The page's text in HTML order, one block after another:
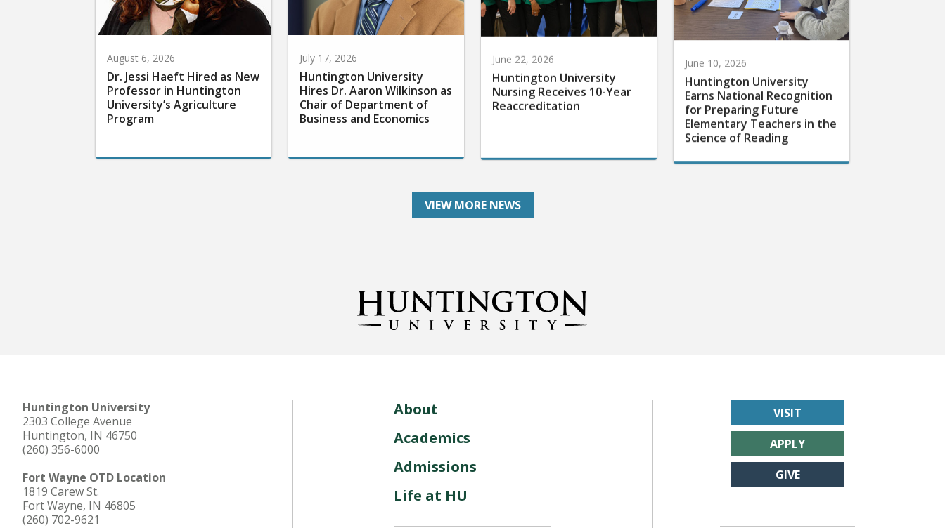
August 6, 2026
Dr. Jessi Haeft Hired as New
Professor in Huntington
University’s Agriculture
Program
July 17, 2026
Huntington University
Hires Dr. Aaron Wilkinson as
Chair of Department of
Business and Economics
June 22, 2026
Huntington University
Nursing Receives 10-Year
Reaccreditation
June 10, 2026
Huntington University
Earns National Recognition
for Preparing Future
Elementary Teachers in the
Science of Reading
VIEW MORE NEWS
Huntington University
2303 College Avenue
Huntington, IN 46750
(260) 356-6000
Fort Wayne OTD Location
1819 Carew St.
Fort Wayne, IN 46805
(260) 702-9621
About
Academics
Admissions
Life at HU
VISIT
APPLY
GIVE